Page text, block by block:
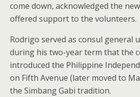
come down, acknowledged the
offered support to the volunteers.
Rodrigo served as consul general
during his two-year term that the
introduced the Philippine
on Fifth Avenue (later moved to
the Simbang Gabi tradition.